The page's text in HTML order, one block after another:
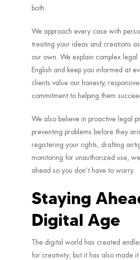
both.
We approach every case with
treating your ideas and creations
our own. We explain complex legal
English and keep you informed at
clients value our honesty,
commitment to helping them
We also believe in proactive legal
preventing problems before they
registering your rights, drafting
monitoring for unauthorized use,
ahead so you don’t have to worry.
Staying
Digital Age
The digital world has created
for creativity; but it has also made